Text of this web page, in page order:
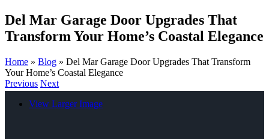
Del Mar Garage Door Upgrades That
Transform Your Home’s Coastal Elegance
Home » Blog » Del Mar Garage Door Upgrades That Transform
Your Home’s Coastal Elegance
Previous Next
View Larger Image